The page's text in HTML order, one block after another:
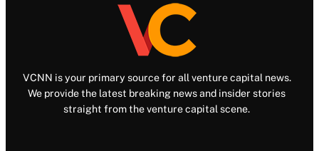
VCNN is your primary source for all venture capital news.
We provide the latest breaking news and insider stories
straight from the venture capital scene.